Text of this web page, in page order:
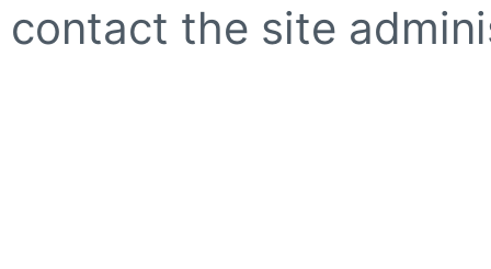
contact the site